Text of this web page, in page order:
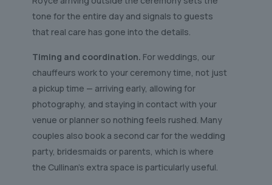
tone for the entire day and signals to guests
that real care has gone into the details.
Timing and coordination. For weddings, our
chauffeurs work to your ceremony time, not just
a pickup time — arriving early, allowing for
photography, and staying in contact with your
venue or planner so nothing feels rushed. Many
couples also book a second car for the wedding
party, bridesmaids or parents, which is where
the Cullinan’s extra space is particularly useful.